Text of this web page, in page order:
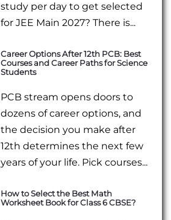
study per day to get selected
for JEE Main 2027? There is...
Career Options After 12th PCB: Best
Courses and Career Paths for Science
Students
PCB stream opens doors to
dozens of career options, and
the decision you make after
12th determines the next few
years of your life. Pick courses...
How to Select the Best Math
Worksheet Book for Class 6 CBSE?